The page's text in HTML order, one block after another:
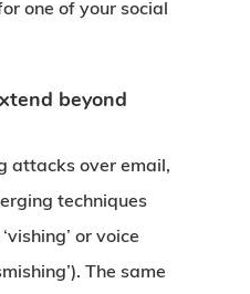
one of your social
beyond
attacks over email,
techniques
or voice
The same